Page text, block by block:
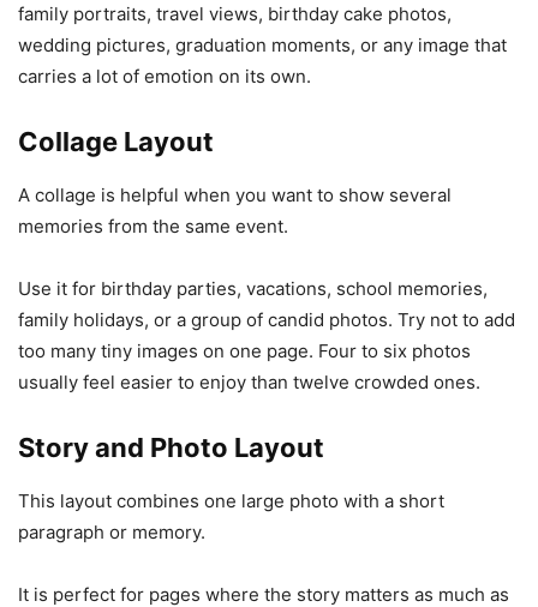
family portraits, travel views, birthday cake photos,
wedding pictures, graduation moments, or any image that
carries a lot of emotion on its own.
Collage Layout
A collage is helpful when you want to show several
memories from the same event.
Use it for birthday parties, vacations, school memories,
family holidays, or a group of candid photos. Try not to add
too many tiny images on one page. Four to six photos
usually feel easier to enjoy than twelve crowded ones.
Story and Photo Layout
This layout combines one large photo with a short
paragraph or memory.
It is perfect for pages where the story matters as much as